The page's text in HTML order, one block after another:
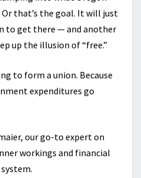
Or that’s the goal. It will just
to get there — and another
up the illusion of “free.”
to form a union. Because
expenditures go
our go-to expert on
workings and financial